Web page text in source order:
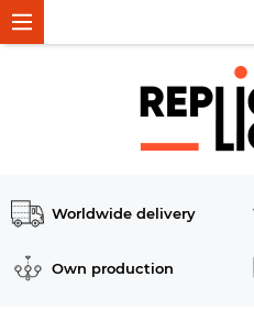
Worldwide delivery
Own production